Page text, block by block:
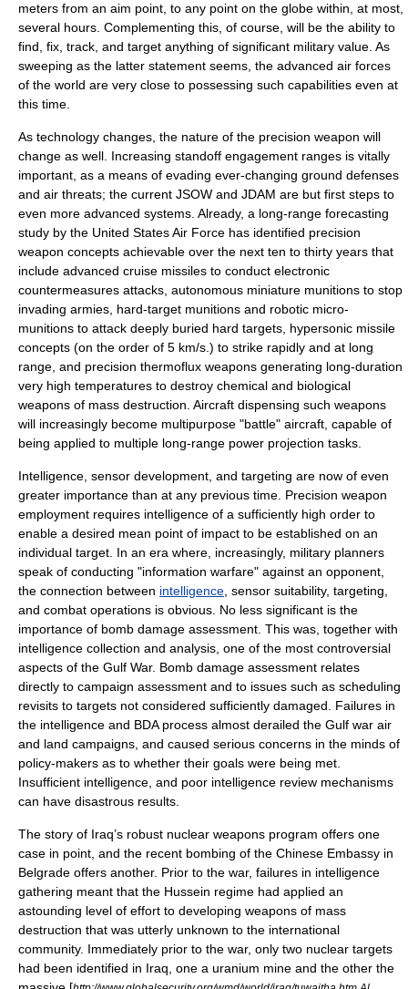
meters from an aim point, to any point on the globe within, at most,
several hours. Complementing this, of course, will be the ability to
find, fix, track, and target anything of significant military value. As
sweeping as the latter statement seems, the advanced air forces
of the world are very close to possessing such capabilities even at
this time.
As technology changes, the nature of the precision weapon will
change as well. Increasing standoff engagement ranges is vitally
important, as a means of evading ever-changing ground defenses
and air threats; the current JSOW and JDAM are but first steps to
even more advanced systems. Already, a long-range forecasting
study by the United States Air Force has identified precision
weapon concepts achievable over the next ten to thirty years that
include advanced cruise missiles to conduct electronic
countermeasures attacks, autonomous miniature munitions to stop
invading armies, hard-target munitions and robotic micro-
munitions to attack deeply buried hard targets, hypersonic missile
concepts (on the order of 5 km/s.) to strike rapidly and at long
range, and precision thermoflux weapons generating long-duration
very high temperatures to destroy chemical and biological
weapons of mass destruction. Aircraft dispensing such weapons
will increasingly become multipurpose "battle" aircraft, capable of
being applied to multiple long-range power projection tasks.
Intelligence, sensor development, and targeting are now of even
greater importance than at any previous time. Precision weapon
employment requires intelligence of a sufficiently high order to
enable a desired mean point of impact to be established on an
individual target. In an era where, increasingly, military planners
speak of conducting "information warfare" against an opponent,
the connection between intelligence , sensor suitability, targeting,
and combat operations is obvious. No less significant is the
importance of bomb damage assessment . This was, together with
intelligence collection and analysis, one of the most controversial
aspects of the Gulf War. Bomb damage assessment relates
directly to campaign assessment and to issues such as scheduling
revisits to targets not considered sufficiently damaged. Failures in
the intelligence and BDA process almost derailed the Gulf war air
and land campaigns, and caused serious concerns in the minds of
policy-makers as to whether their goals were being met.
Insufficient intelligence, and poor intelligence review mechanisms
can have disastrous results.
The story of Iraq’s robust nuclear weapons program offers one
case in point, and the recent bombing of the Chinese Embassy in
Belgrade offers another. Prior to the war, failures in intelligence
gathering meant that the Hussein regime had applied an
astounding level of effort to developing weapons of mass
destruction that was utterly unknown to the international
community. Immediately prior to the war, only two nuclear targets
had been identified in Iraq, one a uranium mine and the other the